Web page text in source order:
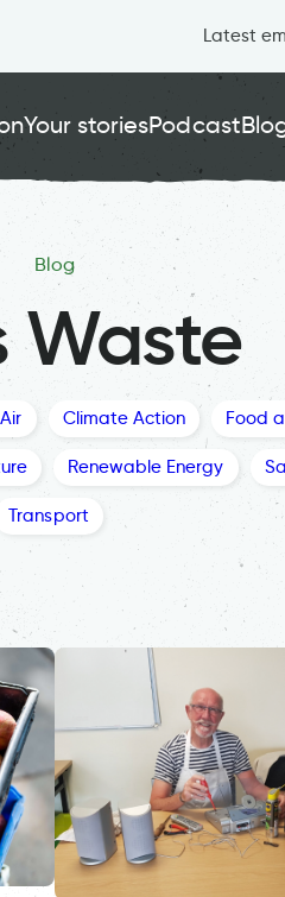
Latest
Your storiesPodcast
Blog
Waste
Climate Action Food
Renewable Energy
Transport